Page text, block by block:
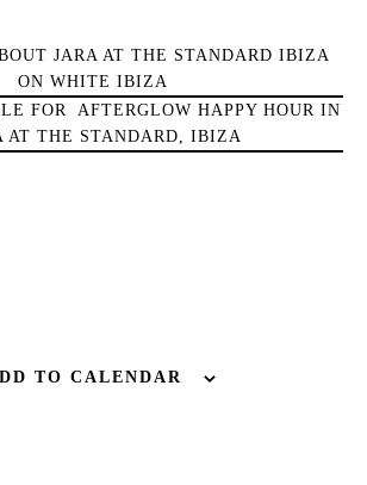
JARA AT THE STANDARD IBIZA
ON WHITE IBIZA
FOR AFTERGLOW HAPPY HOUR IN
AT THE STANDARD, IBIZA
TO CALENDAR